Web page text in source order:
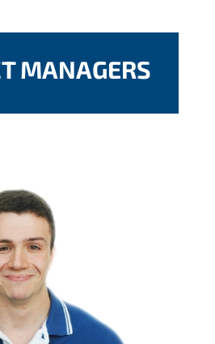
MANAGERS